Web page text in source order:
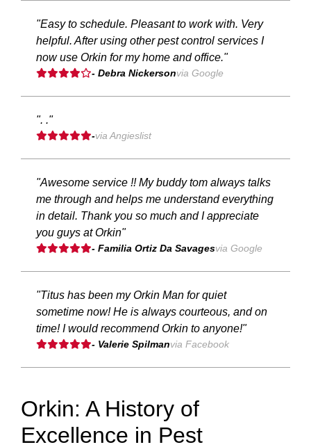
"Easy to schedule. Pleasant to work with. Very
helpful. After using other pest control services I
now use Orkin for my home and office."
- Debra Nickersonvia Google
". ."
-via Angieslist
"Awesome service !! My buddy tom always talks
me through and helps me understand everything
in detail. Thank you so much and I appreciate
you guys at Orkin"
- Familia Ortiz Da Savagesvia Google
"Titus has been my Orkin Man for quiet
sometime now! He is always courteous, and on
time! I would recommend Orkin to anyone!"
- Valerie Spilmanvia Facebook
Orkin: A History of
Excellence in Pest